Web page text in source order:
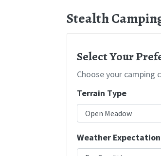
Stealth
Select Your
Choose your
Terrain Type
Weather Expectation